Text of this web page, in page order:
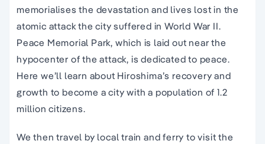
memorialises the devastation and lives lost in the
atomic attack the city suffered in World War II.
Peace Memorial Park, which is laid out near the
hypocenter of the attack, is dedicated to peace.
Here we’ll learn about Hiroshima’s recovery and
growth to become a city with a population of 1.2
million citizens.
We then travel by local train and ferry to visit the